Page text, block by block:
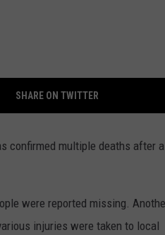
SHARE ON TWITTER
confirmed multiple deaths after a
were reported missing.
injuries were taken to local